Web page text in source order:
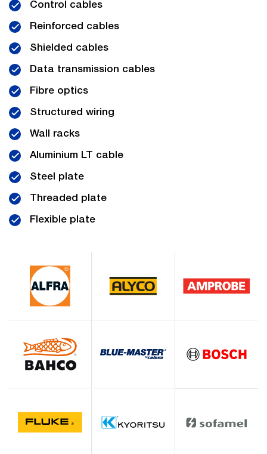
Control cables
Reinforced cables
Shielded cables
Data transmission cables
Fibre optics
Structured wiring
Wall racks
Aluminium LT cable
Steel plate
Threaded plate
Flexible plate